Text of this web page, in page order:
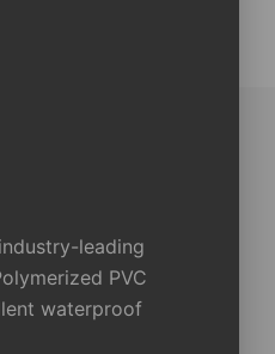
leading
PVC
waterproof